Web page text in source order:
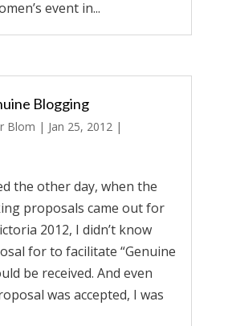
event in...
Blogging
Blom | Jan 25, 2012|
the other day, when the
proposals came out for
2012, I didn’t know
for to facilitate “Genuine
be received. And even
was accepted, I was